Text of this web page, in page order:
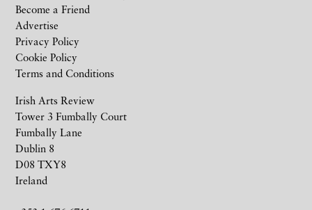
Irish Arts Review
Tower 3 Fumbally Court
Fumbally Lane
Dublin 8
D08 TXY8
Ireland
Become a Friend
Advertise
Privacy Policy
Cookie Policy
Terms and Conditions